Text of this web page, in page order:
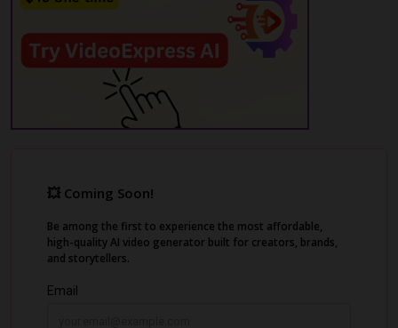
and edit everything in a built-in editor.